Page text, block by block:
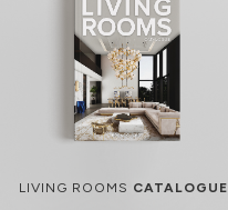
LIVING ROOMS CATALOGUE